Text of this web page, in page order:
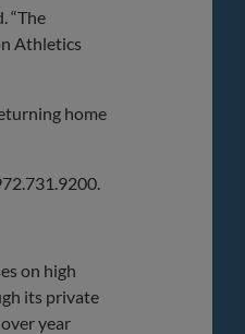
“The
Athletics
home
on high
its private
year